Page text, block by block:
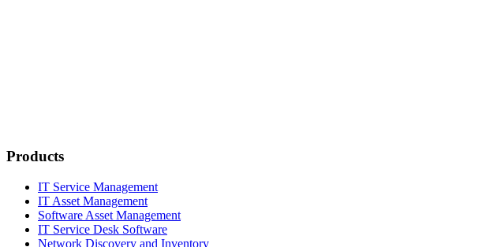
Products
IT Service Management
IT Asset Management
Software Asset Management
IT Service Desk Software
Network Discovery and Inventory